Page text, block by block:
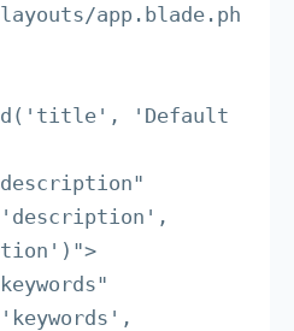
app.blade.ph